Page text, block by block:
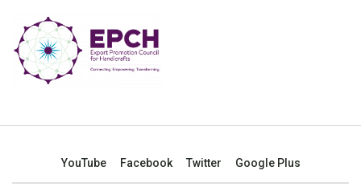
YouTube Facebook Twitter Google Plus